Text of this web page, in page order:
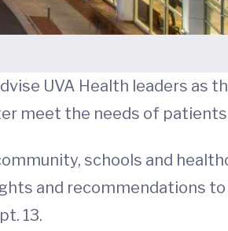
UVA Health leaders as
meet the needs of
schools and
and recommendations to
13.